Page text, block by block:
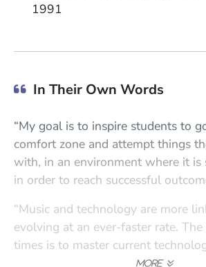
1991
In Their Own Words
“My goal is to inspire students to
comfort zone and attempt things
with, in an environment where it is
in order to reach successful
“Music and technology are more
evolving at an ever-faster rate.
times is to master current
practices while developing an